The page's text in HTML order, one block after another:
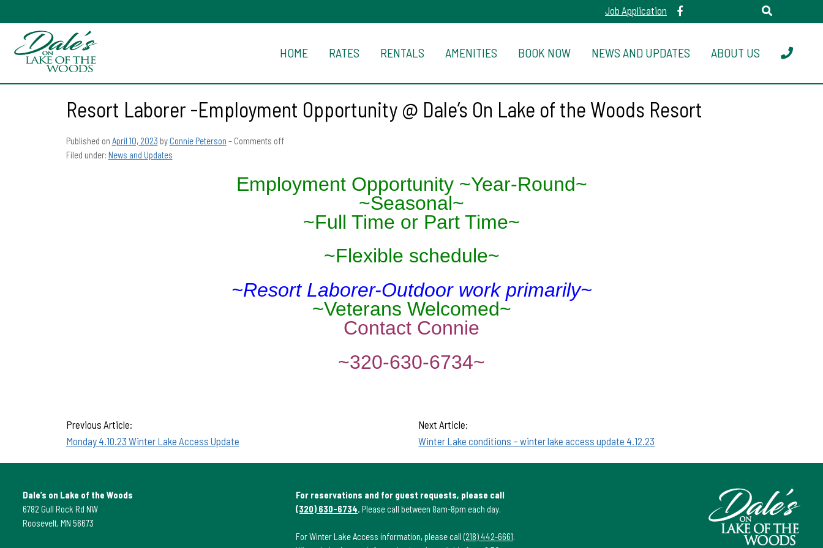
Job Application
HOME RATES RENTALS AMENITIES BOOK NOW NEWS AND UPDATES ABOUT US
Resort Laborer -Employment Opportunity @ Dale’s On Lake of the Woods Resort
Published on April 10, 2023 byConnie Peterson – Comments off
Filed under: News and Updates
Employment Opportunity ~Year-Round~
~Seasonal~
~Full Time or Part Time~
~Flexible schedule~
~Resort Laborer-Outdoor work primarily~
~Veterans Welcomed~
Contact Connie
~320-630-6734~
Previous Article:
Monday 4.10.23 Winter Lake Access Update
Next Article:
Winter Lake conditions – winter lake access update 4.12.23
Dale’s on Lake of the Woods
6782 Gull Rock Rd NW
Roosevelt, MN 56673
For reservations and for guest requests, please call
(320) 630-6734. Please call between 8am-8pm each day.
For Winter Lake Access information, please call(218) 442-6661.